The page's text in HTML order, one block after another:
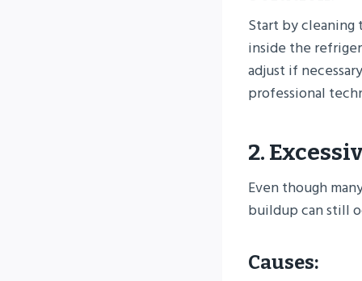
Start by cleaning
inside the
adjust if
professional
2.
Even though
buildup can still
Causes: